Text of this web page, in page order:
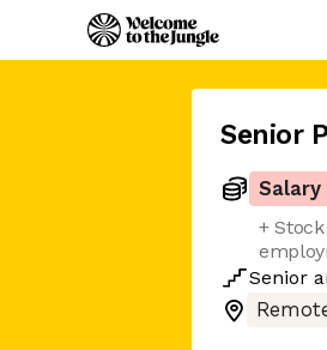
Senior
Salary
+
Senior